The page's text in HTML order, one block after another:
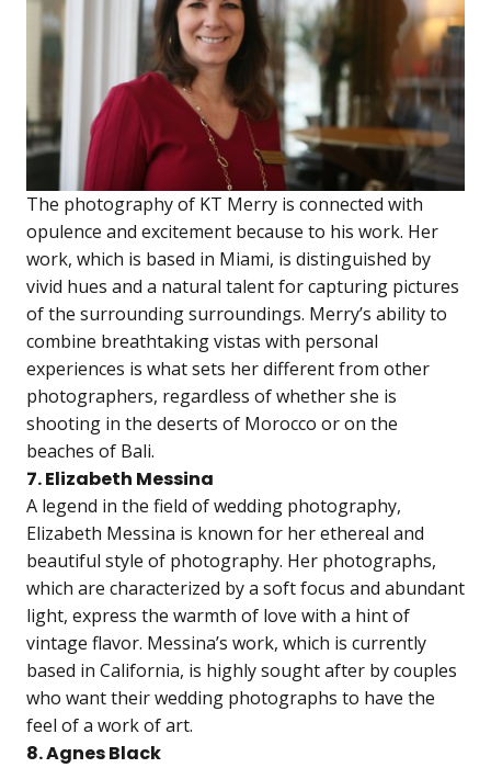
The photography of KT Merry is connected with
opulence and excitement because to his work. Her
work, which is based in Miami, is distinguished by
vivid hues and a natural talent for capturing pictures
of the surrounding surroundings. Merry’s ability to
combine breathtaking vistas with personal
experiences is what sets her different from other
photographers, regardless of whether she is
shooting in the deserts of Morocco or on the
beaches of Bali.
7. Elizabeth Messina
A legend in the field of wedding photography,
Elizabeth Messina is known for her ethereal and
beautiful style of photography. Her photographs,
which are characterized by a soft focus and abundant
light, express the warmth of love with a hint of
vintage flavor. Messina’s work, which is currently
based in California, is highly sought after by couples
who want their wedding photographs to have the
feel of a work of art.
8. Agnes Black